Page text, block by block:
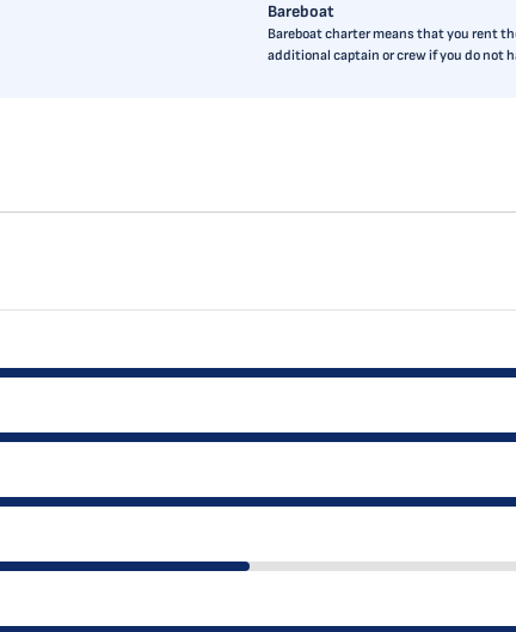
Bareboat
Bareboat charter means that you rent
additional captain or crew if you do not